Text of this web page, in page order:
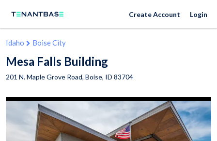
Create Account Login
Idaho Boise City
Mesa Falls Building
201 N. Maple Grove Road, Boise, ID 83704